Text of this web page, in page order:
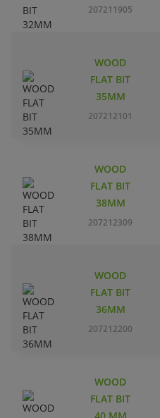
207211905
WOOD
FLAT BIT
35MM
207212101
WOOD
FLAT BIT
38MM
207212309
WOOD
FLAT BIT
36MM
207212200
WOOD
FLAT BIT
40 MM